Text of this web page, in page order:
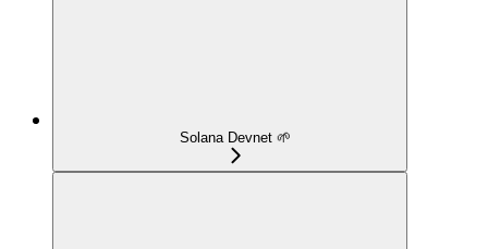
Solana Devnet 🌱